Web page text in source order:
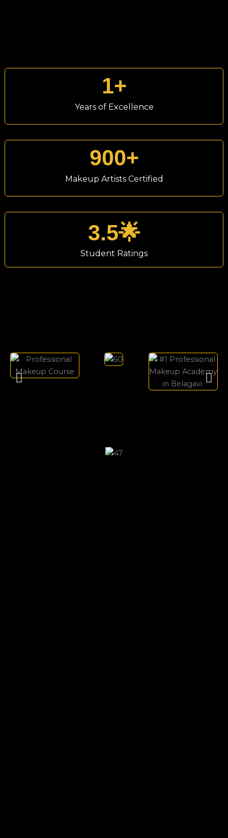
Years of Excellence
1+
Makeup Artists Certified
900+
Student Ratings
3.5🌟